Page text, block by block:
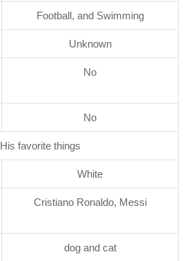
Football, and Swimming
Unknown
No
No
His favorite things
White
Cristiano Ronaldo, Messi
dog and cat